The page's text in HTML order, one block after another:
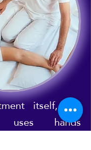
itself, the
uses hands